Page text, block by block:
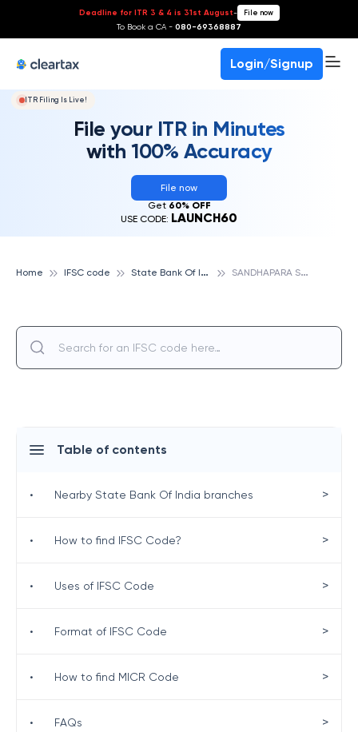
Deadline for ITR 3 & 4 is 31st August- File now
To Book a CA - 080-69368887
Login/Signup
ITR Filing Is Live!
File your ITR in Minutes
with 100% Accuracy
File now
Get 60% OFF
USE CODE: LAUNCH60
Home IFSC code S
tate Bank Of India S
ANDHAPARA SAB, STATE BANK OF INDIA
Table of contents
• Nearby State Bank Of India branches >
• How to find IFSC Code? >
• Uses of IFSC Code >
• Format of IFSC Code >
• How to find MICR Code >
• FAQs >